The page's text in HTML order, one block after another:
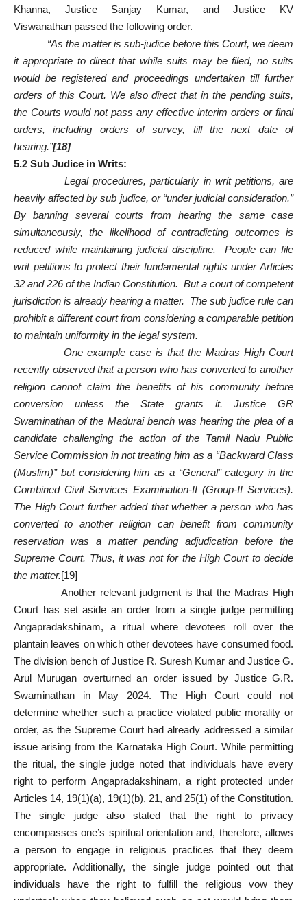
Khanna, Justice Sanjay Kumar, and Justice KV
Viswanathan passed the following order.
“As the matter is sub-judice before this Court, we deem
it appropriate to direct that while suits may be filed, no suits
would be registered and proceedings undertaken till further
orders of this Court. We also direct that in the pending suits,
the Courts would not pass any effective interim orders or final
orders, including orders of survey, till the next date of
hearing.”[18]
5.2 Sub Judice in Writs:
Legal procedures, particularly in writ petitions, are
heavily affected by sub judice, or “under judicial consideration.”
By banning several courts from hearing the same case
simultaneously, the likelihood of contradicting outcomes is
reduced while maintaining judicial discipline. People can file
writ petitions to protect their fundamental rights under Articles
32 and 226 of the Indian Constitution. But a court of competent
jurisdiction is already hearing a matter. The sub judice rule can
prohibit a different court from considering a comparable petition
to maintain uniformity in the legal system.
One example case is that the Madras High Court
recently observed that a person who has converted to another
religion cannot claim the benefits of his community before
conversion unless the State grants it. Justice GR
Swaminathan of the Madurai bench was hearing the plea of a
candidate challenging the action of the Tamil Nadu Public
Service Commission in not treating him as a “Backward Class
(Muslim)” but considering him as a “General” category in the
Combined Civil Services Examination-II (Group-II Services).
The High Court further added that whether a person who has
converted to another religion can benefit from community
reservation was a matter pending adjudication before the
Supreme Court. Thus, it was not for the High Court to decide
the matter.[19]
Another relevant judgment is that the Madras High
Court has set aside an order from a single judge permitting
Angapradakshinam, a ritual where devotees roll over the
plantain leaves on which other devotees have consumed food.
The division bench of Justice R. Suresh Kumar and Justice G.
Arul Murugan overturned an order issued by Justice G.R.
Swaminathan in May 2024. The High Court could not
determine whether such a practice violated public morality or
order, as the Supreme Court had already addressed a similar
issue arising from the Karnataka High Court. While permitting
the ritual, the single judge noted that individuals have every
right to perform Angapradakshinam, a right protected under
Articles 14, 19(1)(a), 19(1)(b), 21, and 25(1) of the Constitution.
The single judge also stated that the right to privacy
encompasses one’s spiritual orientation and, therefore, allows
a person to engage in religious practices that they deem
appropriate. Additionally, the single judge pointed out that
individuals have the right to fulfill the religious vow they